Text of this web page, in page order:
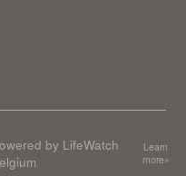
by LifeWatch
Learn
more»